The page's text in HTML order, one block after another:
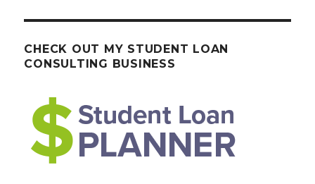
CHECK OUT MY STUDENT LOAN
CONSULTING BUSINESS